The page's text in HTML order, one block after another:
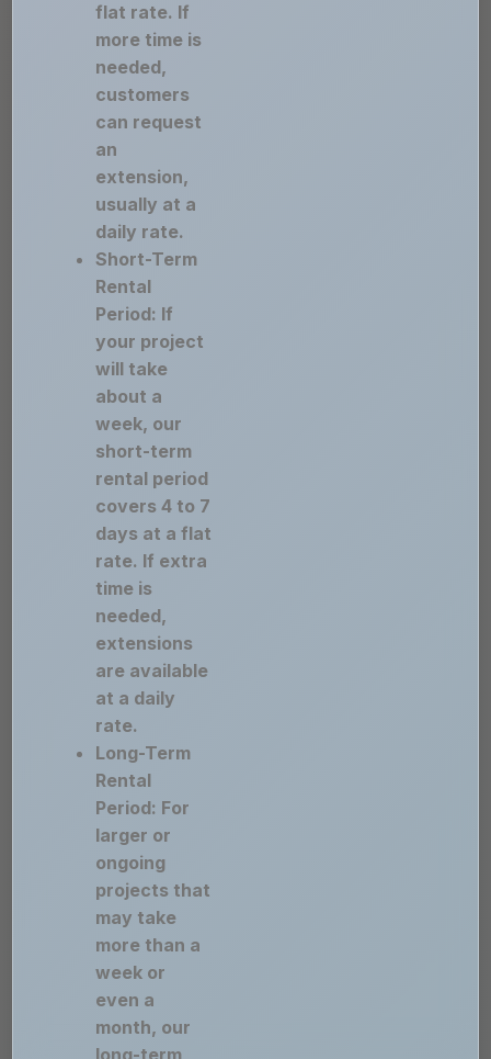
flat rate. If
more time is
needed,
customers
can request
an
extension,
usually at a
daily rate.
Short-Term
Rental
Period: If
your project
will take
about a
week, our
short-term
rental period
covers 4 to 7
days at a flat
rate. If extra
time is
needed,
extensions
are available
at a daily
rate.
Long-Term
Rental
Period: For
larger or
ongoing
projects that
may take
more than a
week or
even a
month, our
long-term